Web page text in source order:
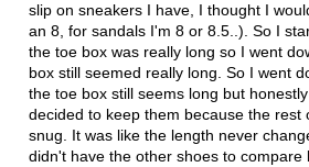
slip on sneakers I have, I thought I
an 8, for sandals I'm 8 or 8.5..). So I
the toe box was really long so I went
box still seemed really long. So I went
the toe box still seems long but
decided to keep them because the rest
snug. It was like the length never
didn't have the other shoes to compare